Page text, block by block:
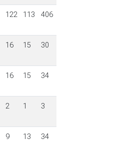
122 113 406
16 15 30
16 15 34
2 1 3
9 13 34